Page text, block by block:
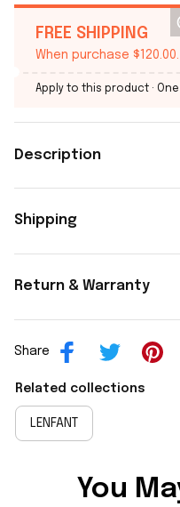
FREE SHIPPING
When purchase $120.00.
Apply to this product ·
Description
Shipping
Return & Warranty
Share
Related collections
LENFANT
You